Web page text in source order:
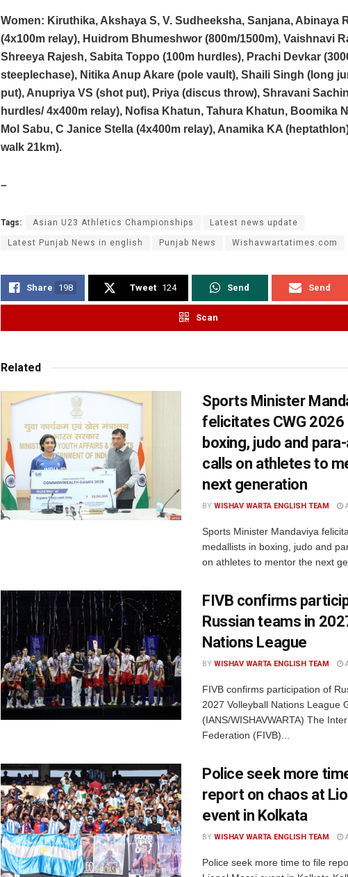
Women: Kiruthika, Akshaya S, V. Sudheeksha, Sanjana, Abinaya
(4x100m relay), Huidrom Bhumeshwor (800m/1500m), Vaishnavi
Shreeya Rajesh, Sabita Toppo (100m hurdles), Prachi Devkar
steeplechase), Nitika Anup Akare (pole vault), Shaili Singh (long
put), Anupriya VS (shot put), Priya (discus throw), Shravani
hurdles/ 4x400m relay), Nofisa Khatun, Tahura Khatun, Boomika
Mol Sabu, C Janice Stella (4x400m relay), Anamika KA
walk 21km).
–
Tags: Asian U23 Athletics Championships Latest news update
Latest Punjab News in english Punjab News Wishavwartatimes.com
Share 198 Tweet 124 Send Send
Scan
Related
Sports Minister
felicitates CWG 2026
boxing, judo and
calls on athletes to
next generation
BY WISHAV WARTA ENGLISH TEAM
Sports Minister Mandaviya
medallists in boxing, judo and
on athletes to mentor the next
FIVB confirms
Russian teams in
Nations League
BY WISHAV WARTA ENGLISH TEAM
FIVB confirms participation of
2027 Volleyball Nations League
(IANS/WISHAVWARTA) The
Federation (FIVB)...
Police seek more
report on chaos at
event in Kolkata
BY WISHAV WARTA ENGLISH TEAM
Police seek more time to file